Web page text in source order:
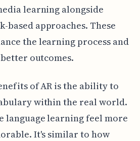
learning alongside
based approaches. These
the learning process and
outcomes.
of AR is the ability to
within the real world.
language learning feel more
It's similar to how